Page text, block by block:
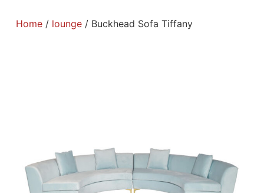
Home/ lounge/ Buckhead Sofa Tiffany